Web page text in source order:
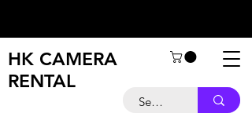
HK CAMERA
RENTAL